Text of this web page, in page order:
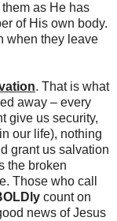
as He has
of His own body.
when they leave
. That is what
away – every
give us security,
our life), nothing
grant us salvation
the broken
Those who call
count on
news of Jesus